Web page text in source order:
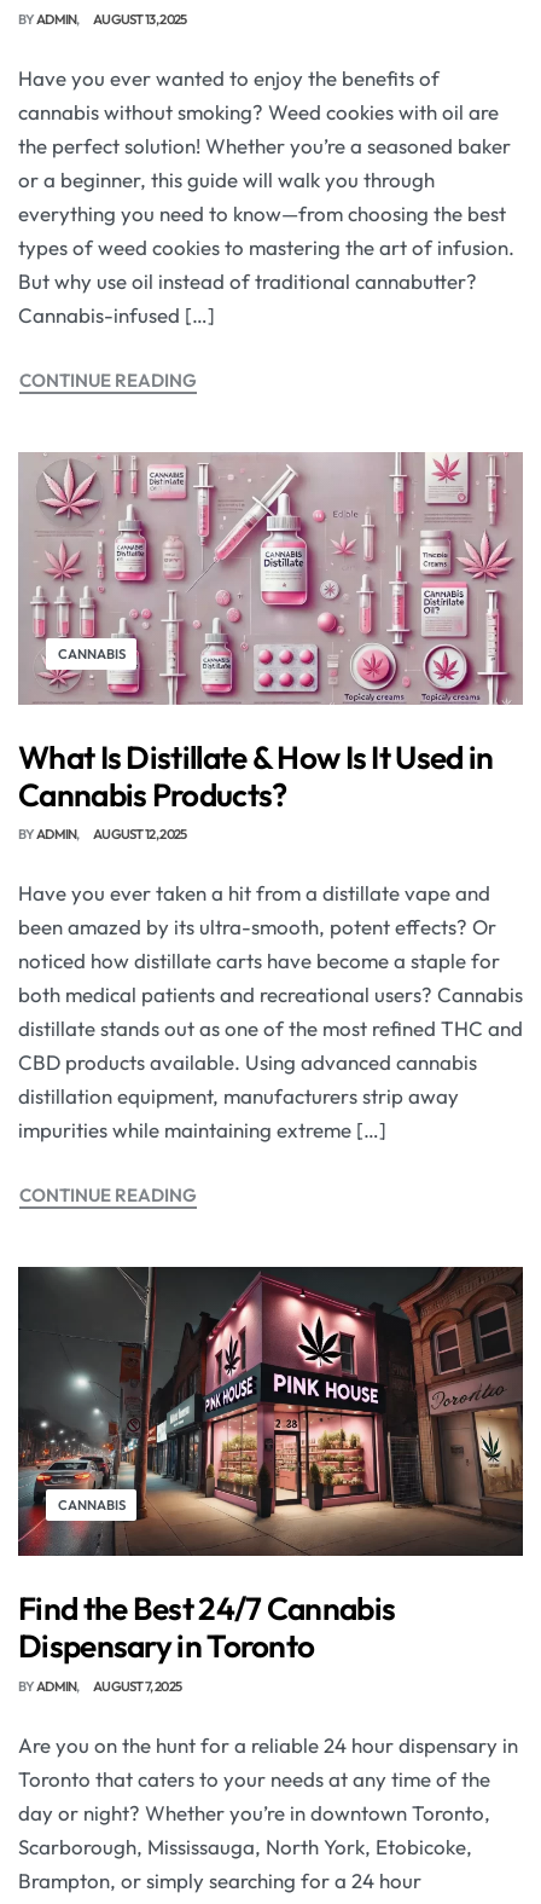
BYADMIN AUGUST 13, 2025
Have you ever wanted to enjoy the benefits of
cannabis without smoking? Weed cookies with oil are
the perfect solution! Whether you’re a seasoned baker
or a beginner, this guide will walk you through
everything you need to know—from choosing the best
types of weed cookies to mastering the art of infusion.
But why use oil instead of traditional cannabutter?
Cannabis-infused […]
CONTINUE READING
CANNABIS
What Is Distillate & How Is It Used in
Cannabis Products?
BYADMIN AUGUST 12, 2025
Have you ever taken a hit from a distillate vape and
been amazed by its ultra-smooth, potent effects? Or
noticed how distillate carts have become a staple for
both medical patients and recreational users? Cannabis
distillate stands out as one of the most refined THC and
CBD products available. Using advanced cannabis
distillation equipment, manufacturers strip away
impurities while maintaining extreme […]
CONTINUE READING
CANNABIS
Find the Best 24/7 Cannabis
Dispensary in Toronto
BYADMIN AUGUST 7, 2025
Are you on the hunt for a reliable 24 hour dispensary in
Toronto that caters to your needs at any time of the
day or night? Whether you’re in downtown Toronto,
Scarborough, Mississauga, North York, Etobicoke,
Brampton, or simply searching for a 24 hour